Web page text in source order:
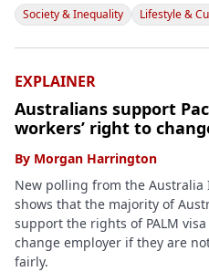
Society & Inequality Lifestyle &
EXPLAINER
Australians support
workers’ right to
By Morgan Harrington
New polling from the
shows that the majority of
support the rights of PALM
change employer if they are
fairly.